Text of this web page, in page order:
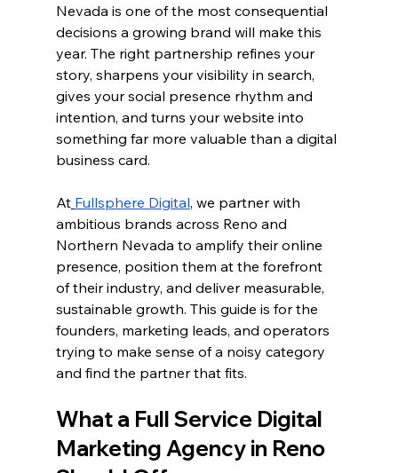
Nevada is one of the most consequential
decisions a growing brand will make this
year. The right partnership refines your
story, sharpens your visibility in search,
gives your social presence rhythm and
intention, and turns your website into
something far more valuable than a digital
business card.
At Fullsphere Digital, we partner with
ambitious brands across Reno and
Northern Nevada to amplify their online
presence, position them at the forefront
of their industry, and deliver measurable,
sustainable growth. This guide is for the
founders, marketing leads, and operators
trying to make sense of a noisy category
and find the partner that fits.
What a Full Service Digital
Marketing Agency in Reno